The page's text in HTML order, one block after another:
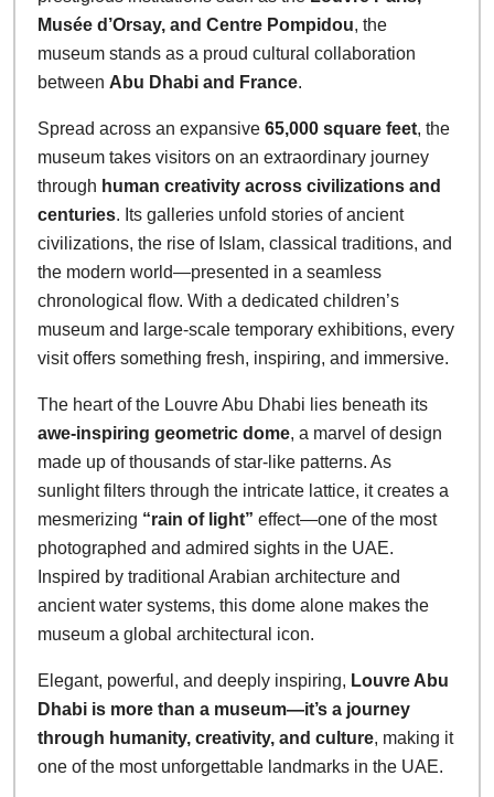
Musée d’Orsay, and Centre Pompidou, the
museum stands as a proud cultural collaboration
between Abu Dhabi and France.
Spread across an expansive 65,000 square feet, the
museum takes visitors on an extraordinary journey
through human creativity across civilizations and
centuries. Its galleries unfold stories of ancient
civilizations, the rise of Islam, classical traditions, and
the modern world—presented in a seamless
chronological flow. With a dedicated children’s
museum and large-scale temporary exhibitions, every
visit offers something fresh, inspiring, and immersive.
The heart of the Louvre Abu Dhabi lies beneath its
awe-inspiring geometric dome, a marvel of design
made up of thousands of star-like patterns. As
sunlight filters through the intricate lattice, it creates a
mesmerizing “rain of light” effect—one of the most
photographed and admired sights in the UAE.
Inspired by traditional Arabian architecture and
ancient water systems, this dome alone makes the
museum a global architectural icon.
Elegant, powerful, and deeply inspiring, Louvre Abu
Dhabi is more than a museum—it’s a journey
through humanity, creativity, and culture, making it
one of the most unforgettable landmarks in the UAE.